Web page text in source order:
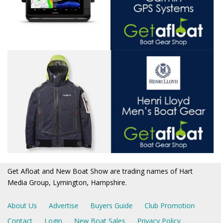
Get Afloat and New Boat Show are trading names of Hart
Media Group, Lymington, Hampshire.
About Us Advertise Buyers Guide
Club Promotion
Contact
Login New Boat Sales Privacy Policy